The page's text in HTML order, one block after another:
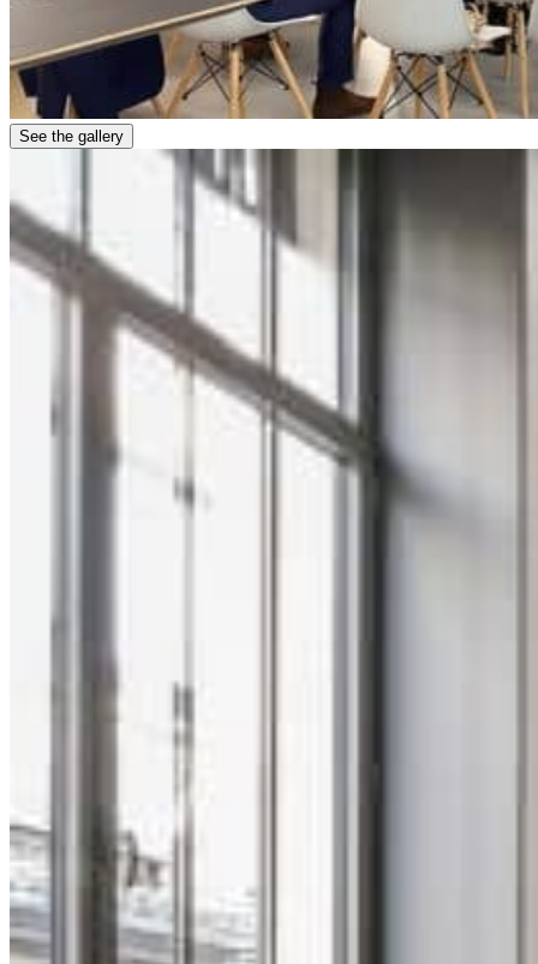
See the gallery